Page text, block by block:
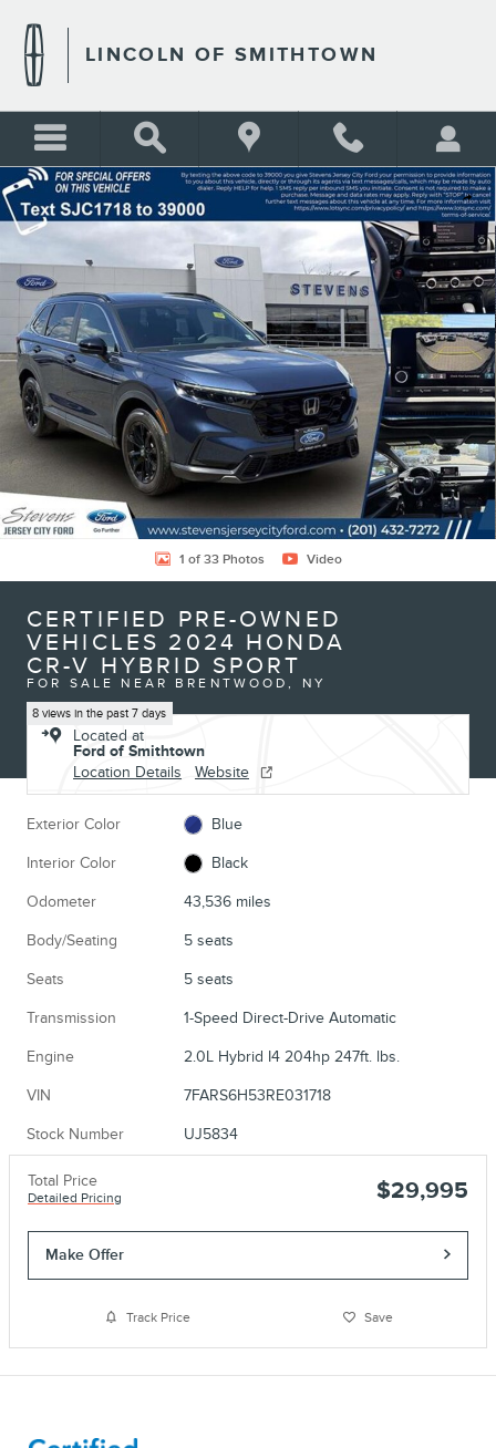
LINCOLN OF SMITHTOWN
Share
Certified 2024 Honda CR-V Hybrid Sport Photo 1 of 33
1 of 33 Photos Video
CERTIFIED PRE-OWNED
VEHICLES 2024 HONDA
CR-V HYBRID SPORT
FOR SALE NEAR BRENTWOOD, NY
8 views in the past 7 days
Located at
Ford of Smithtown
Location Details
Website
Exterior Color Blue
Interior Color Black
Odometer 43,536 miles
Body/Seating 5 seats
Seats 5 seats
Transmission 1-Speed Direct-Drive Automatic
Engine 2.0L Hybrid I4 204hp 247ft. lbs.
VIN 7FARS6H53RE031718
Stock Number UJ5834
Total Price
Detailed Pricing $29,995
Make Offer
Track Price Save